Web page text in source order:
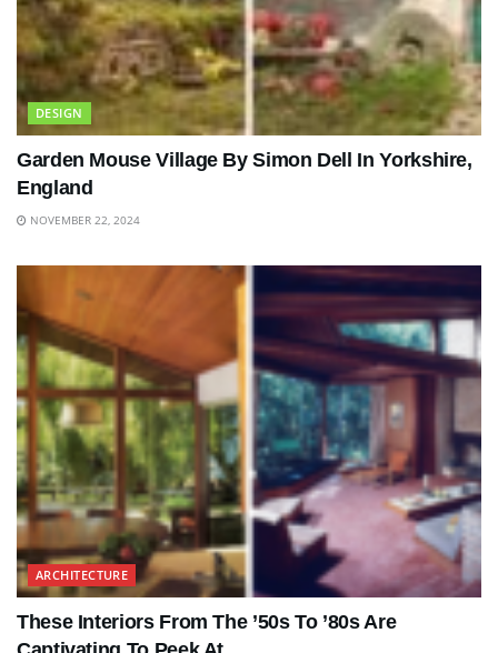
DESIGN
Garden Mouse Village By Simon Dell In Yorkshire,
England
NOVEMBER 22, 2024
ARCHITECTURE
These Interiors From The ’50s To ’80s Are